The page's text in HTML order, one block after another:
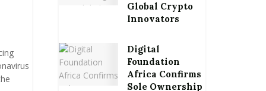
Global Crypto
Innovators
Digital
Foundation
Africa Confirms
Sole Ownership